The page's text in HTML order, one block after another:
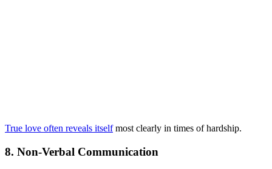
True love often reveals itselfmost clearly in times of hardship.
8. Non-Verbal Communication